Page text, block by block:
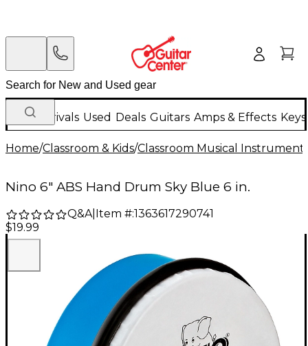
New Arrivals Used Deals Guitars Amps & Effects
Home/Classroom & Kids/Classroom Musical
Nino 6" ABS Hand Drum Sky Blue 6 in.
Q&A| Item #:1363617290741
$19.99